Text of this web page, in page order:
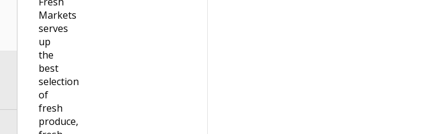
Markets
serves
up
the
best
selection
of
fresh
produce,